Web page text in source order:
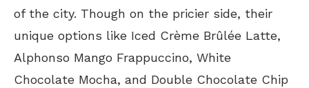
of the city. Though on the pricier side, their
unique options like Iced Crème Brûlée Latte,
Alphonso Mango Frappuccino, White
Chocolate Mocha, and Double Chocolate Chip